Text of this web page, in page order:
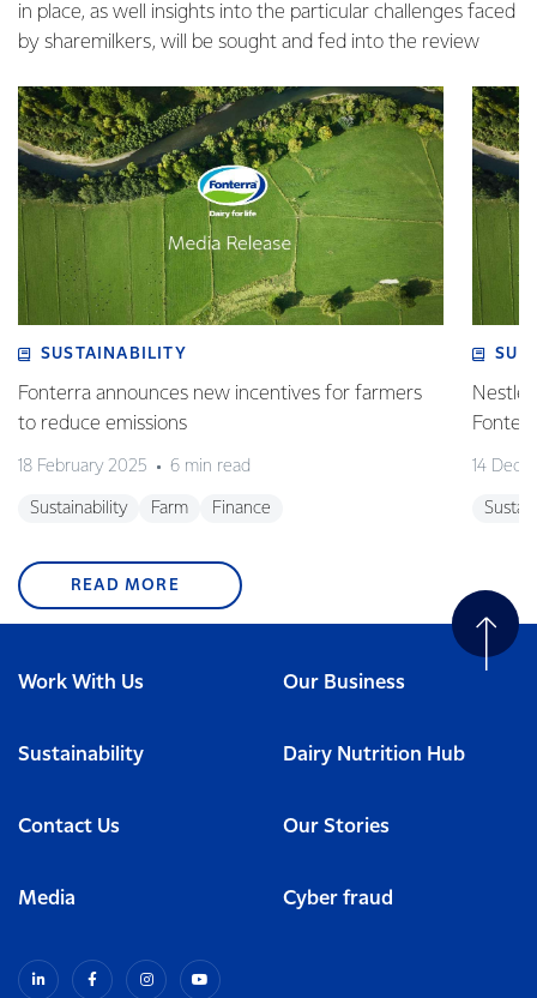
in place, as well insights into the particular challenges faced
by sharemilkers, will be sought and fed into the review
SUSTAINABILITY
Fonterra announces new incentives for farmers
to reduce emissions
18 February 2025 6 min read
Sustainability Farm Finance
Nestlé
14
READ MORE
Work With Us Our Business
Sustainability Dairy Nutrition Hub
Contact Us Our Stories
Media Cyber fraud